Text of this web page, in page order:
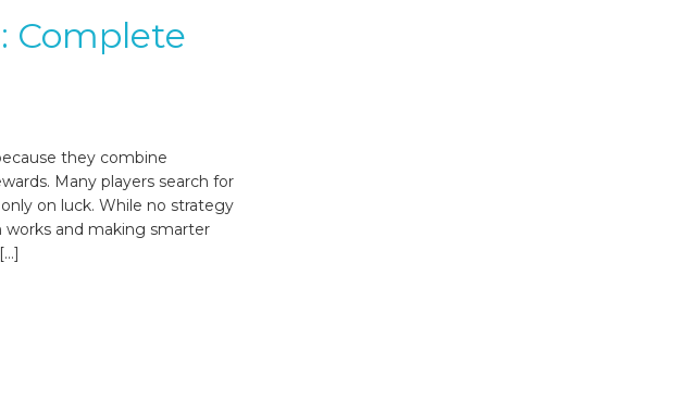
Complete
they combine
Many players search for
on luck. While no strategy
and making smarter